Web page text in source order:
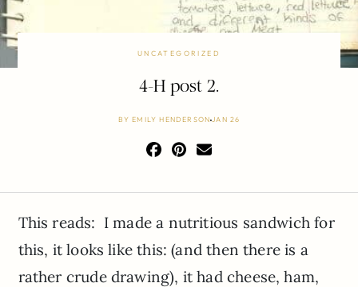
UNCATEGORIZED
4-H post 2.
BYEMILY HENDERSON JAN 26
This reads: I made a nutritious sandwich for
this, it looks like this: (and then there is a
rather crude drawing), it had cheese, ham,